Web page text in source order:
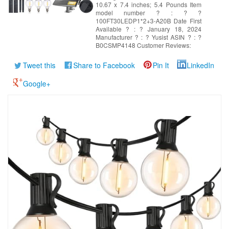
10.67 x 7.4 inches; 5.4 Pounds Item
model number ? : ? ?
100FT30LEDP1*2+3-A20B Date First
Available ? : ? January 18, 2024
Manufacturer ? : ? Yusist ASIN ? : ?
B0CSMP4148 Customer Reviews:
Tweet this Share to Facebook Pin It
LinkedIn
Google+